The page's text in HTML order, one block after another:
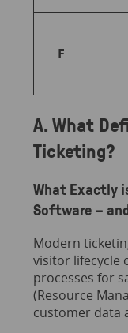
F
A. What
Ticketing?
What Exactly
Software –
Modern
visitor lifecycle
processes for
(Resource
customer data